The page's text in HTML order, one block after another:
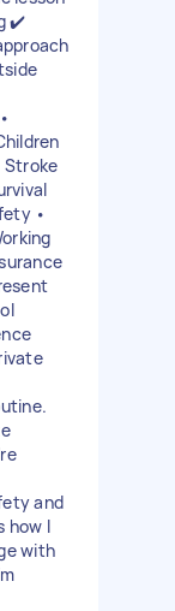
✔️
Stroke
•
and
how I
with